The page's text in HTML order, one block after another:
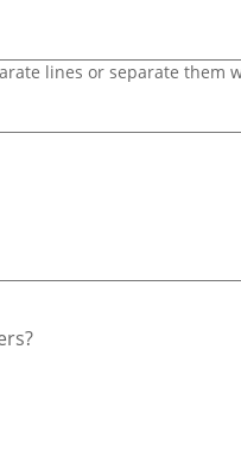
lines or separate them